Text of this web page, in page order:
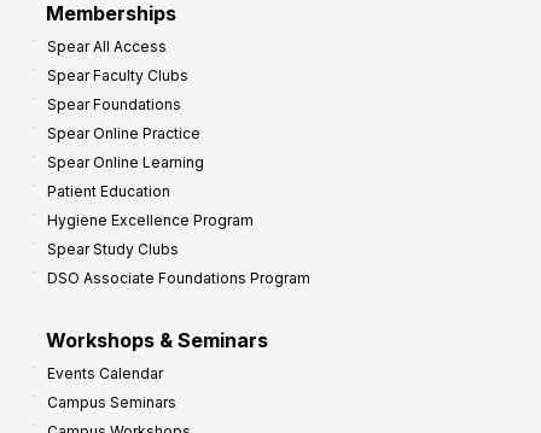
Memberships
Spear All Access
Spear Faculty Clubs
Spear Foundations
Spear Online Practice
Spear Online Learning
Patient Education
Hygiene Excellence Program
Spear Study Clubs
DSO Associate Foundations Program
Workshops & Seminars
Events Calendar
Campus Seminars